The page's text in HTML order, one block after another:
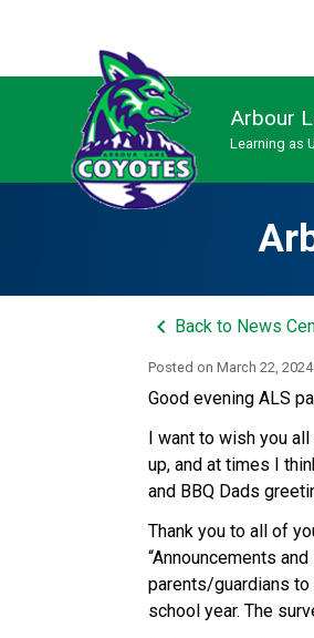
Arbour
Learning as
keyboard_arrow_left Back to News
Posted onMarch 22, 2024
Good evening ALS
I want to wish you
up, and at times I
and BBQ Dads
Thank you to all of
“Announcements
parents/guardians
school year. The